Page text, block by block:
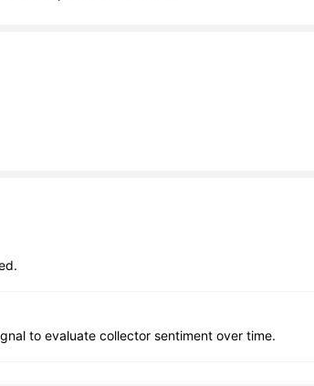
to evaluate collector sentiment over time.